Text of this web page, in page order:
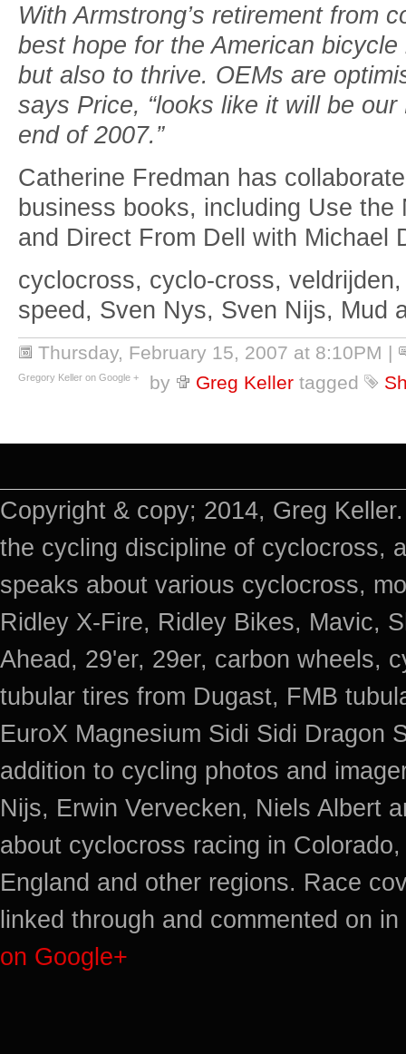
With Armstrong’s retirement from
best hope for the American
but also to thrive. OEMs are
says Price, “looks like it will be
end of 2007.”
Catherine Fredman has
business books, including Use
and Direct From Dell with Michael
cyclocross, cyclo-cross,
speed, Sven Nys, Sven Nijs, Mud
Thursday, February 15, 2007 at 8:10PM |
by
Greg Keller tagged
Gregory Keller on Google +
Copyright & copy; 2014, Greg
the cycling discipline of cyclocross,
speaks about various cyclocross,
Ridley X-Fire, Ridley Bikes, Mavic,
Ahead, 29'er, 29er, carbon wheels,
tubular tires from Dugast, FMB
EuroX Magnesium Sidi Sidi Dragon
addition to cycling photos and
Nijs, Erwin Vervecken, Niels Albert
about cyclocross racing in
England and other regions. Race
linked through and commented on
on Google+